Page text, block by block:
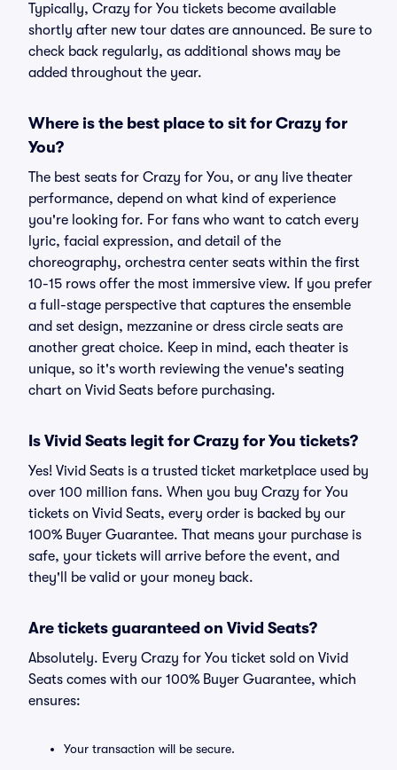
Typically, Crazy for You tickets become available
shortly after new tour dates are announced. Be sure to
check back regularly, as additional shows may be
added throughout the year.
Where is the best place to sit for Crazy for
You?
The best seats for Crazy for You, or any live theater
performance, depend on what kind of experience
you're looking for. For fans who want to catch every
lyric, facial expression, and detail of the
choreography, orchestra center seats within the first
10-15 rows offer the most immersive view. If you prefer
a full-stage perspective that captures the ensemble
and set design, mezzanine or dress circle seats are
another great choice. Keep in mind, each theater is
unique, so it's worth reviewing the venue's seating
chart on Vivid Seats before purchasing.
Is Vivid Seats legit for Crazy for You tickets?
Yes! Vivid Seats is a trusted ticket marketplace used by
over 100 million fans. When you buy Crazy for You
tickets on Vivid Seats, every order is backed by our
100% Buyer Guarantee. That means your purchase is
safe, your tickets will arrive before the event, and
they'll be valid or your money back.
Are tickets guaranteed on Vivid Seats?
Absolutely. Every Crazy for You ticket sold on Vivid
Seats comes with our 100% Buyer Guarantee, which
ensures:
Your transaction will be secure.